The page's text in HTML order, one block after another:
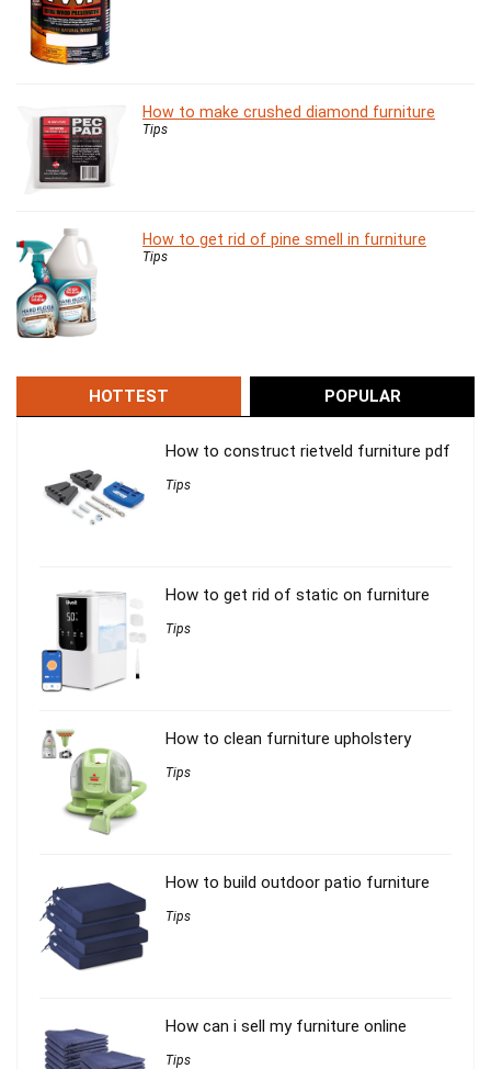
How to make crushed diamond furniture
Tips
How to get rid of pine smell in furniture
Tips
HOTTEST POPULAR
How to construct rietveld furniture pdf
Tips
How to get rid of static on furniture
Tips
How to clean furniture upholstery
Tips
How to build outdoor patio furniture
Tips
How can i sell my furniture online
Tips